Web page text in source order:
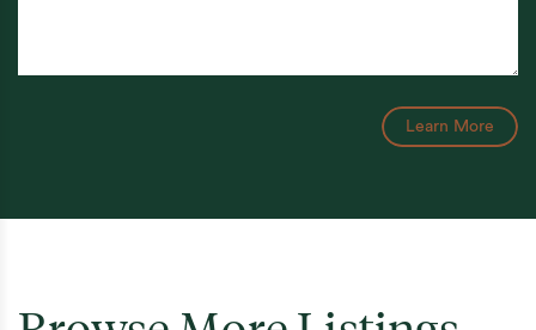
Learn More